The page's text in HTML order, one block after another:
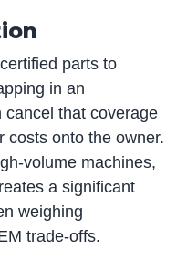
parts to
in an
cancel that coverage
costs onto the owner.
volume machines,
a significant
weighing
trade-offs.